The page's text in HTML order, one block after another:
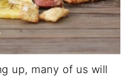
up, many of us will